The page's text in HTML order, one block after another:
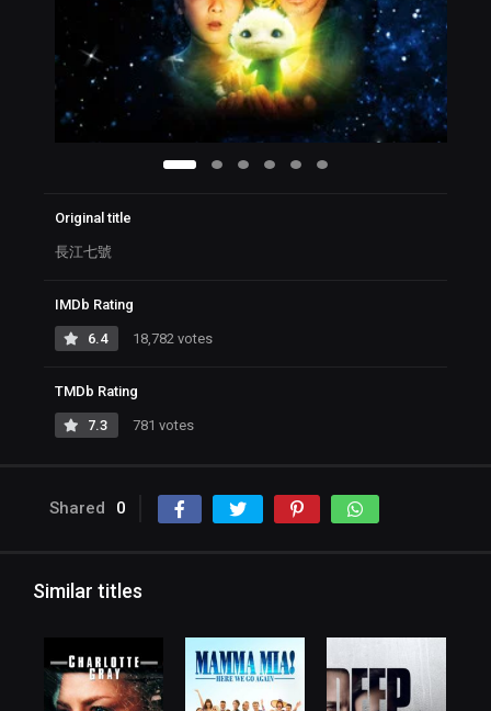
Original title
長江七號
IMDb Rating
6.4 18,782 votes
TMDb Rating
7.3 781 votes
Shared 0
Similar titles